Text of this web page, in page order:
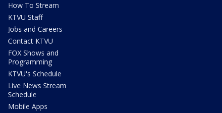
How To Stream
KTVU Staff
Jobs and Careers
Contact KTVU
FOX Shows and
Programming
KTVU's Schedule
Live News Stream
Schedule
Mobile Apps